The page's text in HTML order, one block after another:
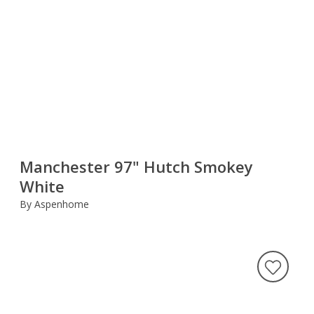
Manchester 97" Hutch Smokey
White
By Aspenhome